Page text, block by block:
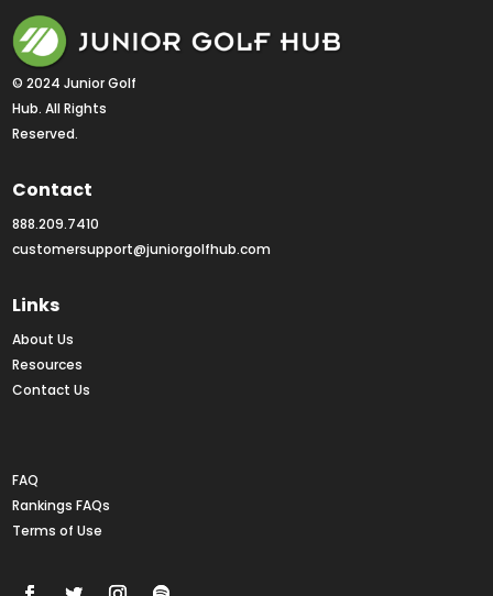
© 2024 Junior Golf
Hub. All Rights
Reserved.
Contact
888.209.7410
customersupport@juniorgolfhub.com
Links
About Us
Resources
Contact Us
FAQ
Rankings FAQs
Terms of Use